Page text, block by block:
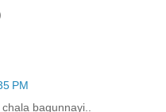
PM
bagunnayi..